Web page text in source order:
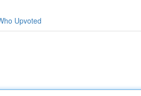
Upvoted